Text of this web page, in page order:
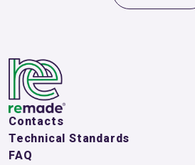
Contacts
Technical Standards
FAQ